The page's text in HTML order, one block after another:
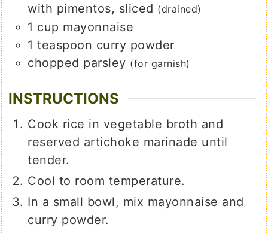
with pimentos, sliced (drained)
1 cup mayonnaise
1 teaspoon curry powder
chopped parsley (for garnish)
INSTRUCTIONS
Cook rice in vegetable broth and
reserved artichoke marinade until
tender.
Cool to room temperature.
In a small bowl, mix mayonnaise and
curry powder.